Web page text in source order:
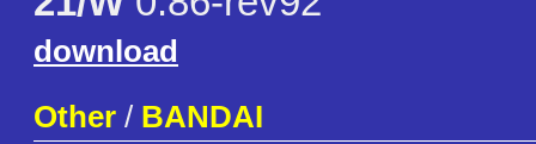
download
Other / BANDAI